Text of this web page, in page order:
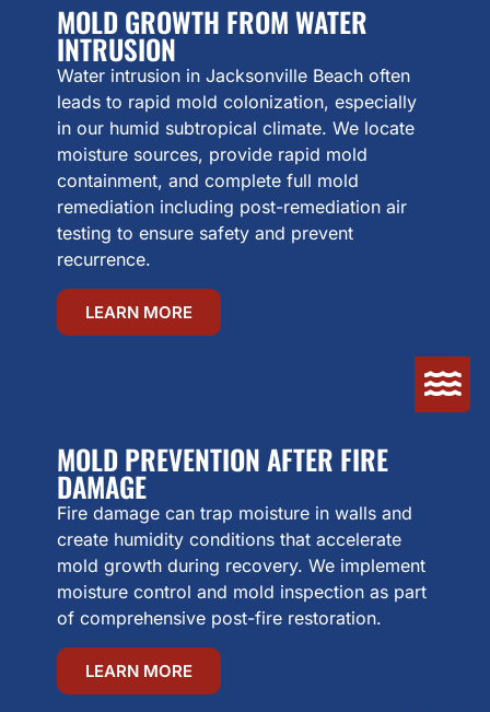
MOLD GROWTH FROM WATER
INTRUSION
Water intrusion in Jacksonville Beach often
leads to rapid mold colonization, especially
in our humid subtropical climate. We locate
moisture sources, provide rapid mold
containment, and complete full mold
remediation including post-remediation air
testing to ensure safety and prevent
recurrence.
LEARN MORE
MOLD PREVENTION AFTER FIRE
DAMAGE
Fire damage can trap moisture in walls and
create humidity conditions that accelerate
mold growth during recovery. We implement
moisture control and mold inspection as part
of comprehensive post-fire restoration.
LEARN MORE